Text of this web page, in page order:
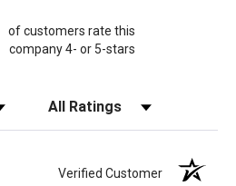
of customers rate this
company 4- or 5-stars
Filter Reviews by Rating
Verified Customer